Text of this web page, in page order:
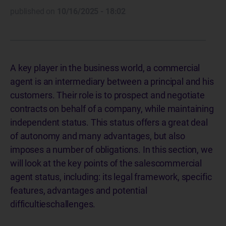
A key player in the business world, a commercial
agent is an intermediary between a principal and his
customers. Their role is to prospect and negotiate
contracts on behalf of a company, while maintaining
independent status. This status offers a great deal
of autonomy and many advantages, but also
imposes a number of obligations. In this section, we
will look at the key points of the salescommercial
agent status, including: its legal framework, specific
features, advantages and potential
difficultieschallenges.